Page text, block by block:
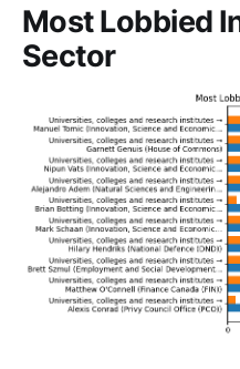
Most Lobbied
Sector